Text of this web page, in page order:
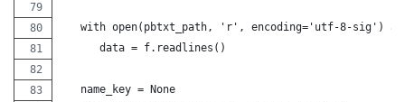
with open(pbtxt_path, 'r', encoding='utf-8-sig')
      data = f.readlines()
   name_key = None